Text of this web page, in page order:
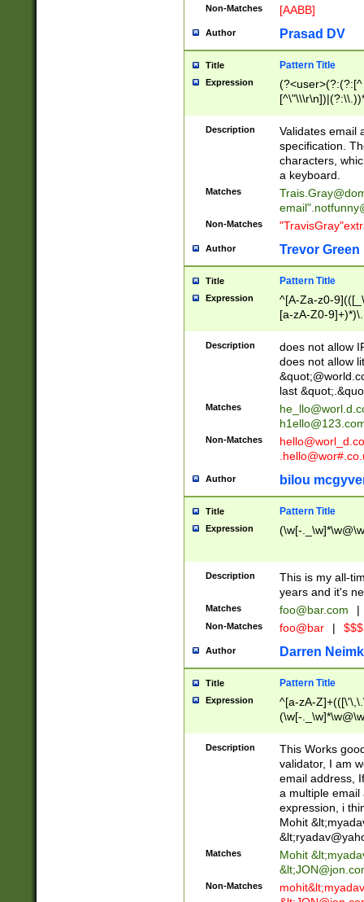
Non-Matches [AABB]
Author Prasad DV
Title Pattern Title
Expression
(?:[^
(?:\\.))*\])))*)
Description
Validates email
specification.
characters,
a keyboard.
Matches
email"
Non-Matches
Author Trevor Green
Title Pattern Title
Expression
^[A-Za-z0-
[a-zA-Z0-
Description
does not allow
does not allow
last
Matches
Non-Matches
Author bilou
Title Pattern Title
Expression (\w[-
Description
This is my all-
years and it's
Matches foo@bar.com |
Non-Matches foo@bar |
Author Darren
Title Pattern Title
Expression
^[a-zA-
(\w[-
Description
This Works
validator, I am
email address,
a multiple email
expression, i
Mohit &lt;
&lt;
Matches Mohit &lt;
&lt;
Non-Matches mohit&lt;